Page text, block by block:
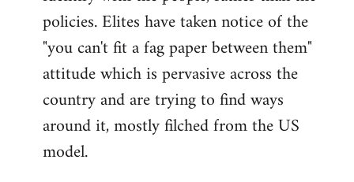
policies. Elites have taken notice of the
"you can't fit a fag paper between them"
attitude which is pervasive across the
country and are trying to find ways
around it, mostly filched from the US
model.